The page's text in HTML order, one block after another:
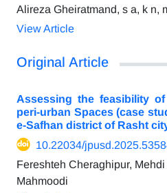
Alireza Gheiratmand, s a, k n,
View Article
Original Article
Assessing the feasibility
peri-urban Spaces (case
e-Safhan district of Rasht
10.22034/
Fereshteh Cheraghipur,
Mahmoodi